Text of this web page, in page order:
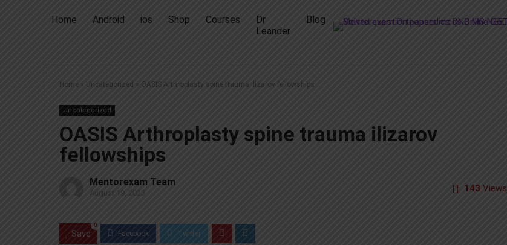
Home Android ios Shop Courses
Dr
Leander
Blog
Home » Uncategorized » OASIS Arthroplasty spine trauma ilizarov fellowships
Uncategorized
OASIS Arthroplasty spine trauma ilizarov
fellowships
Mentorexam Team
August 19, 2023 143 Views
Save
0